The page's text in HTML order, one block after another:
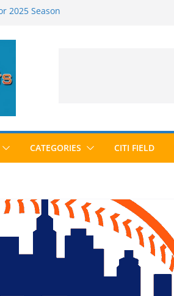
2025 Season
Awards Roundup
CATEGORIES CITI FIELD